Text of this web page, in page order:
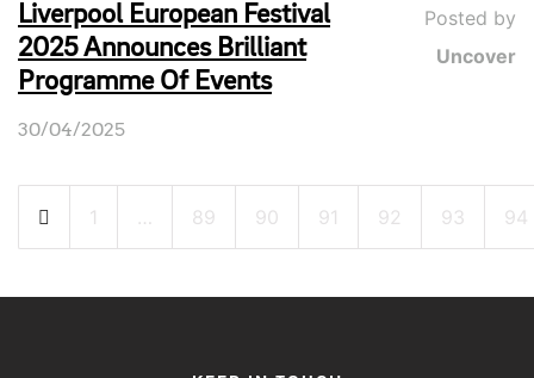
Liverpool European Festival
2025 Announces Brilliant
Programme Of Events
Posted by
Uncover
30/04/2025
Posts
pagination
1 … 89 90 91 92 93 94